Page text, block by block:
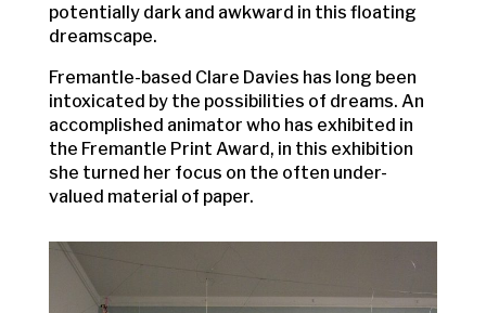
potentially dark and awkward in this floating
dreamscape.
Fremantle-based Clare Davies has long been
intoxicated by the possibilities of dreams. An
accomplished animator who has exhibited in
the Fremantle Print Award, in this exhibition
she turned her focus on the often under-
valued material of paper.